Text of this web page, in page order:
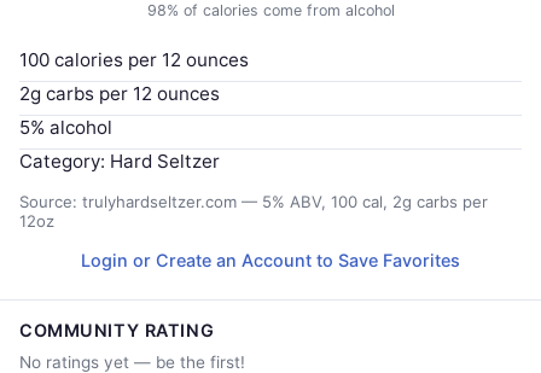
98% of calories come from alcohol
100 calories per 12 ounces
2g carbs per 12 ounces
5% alcohol
Category: Hard Seltzer
Source: trulyhardseltzer.com — 5% ABV, 100 cal, 2g carbs per
12oz
Login or Create an Account to Save Favorites
COMMUNITY RATING
No ratings yet — be the first!